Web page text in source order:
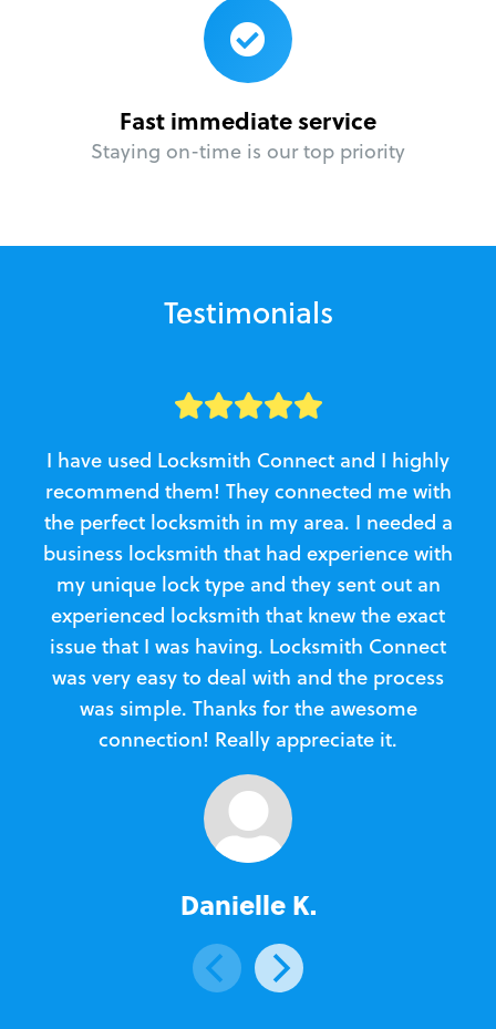
Fast immediate service
Staying on-time is our top priority
Testimonials
I have used Locksmith Connect and I highly
recommend them! They connected me with
the perfect locksmith in my area. I needed a
business locksmith that had experience with
my unique lock type and they sent out an
experienced locksmith that knew the exact
issue that I was having. Locksmith Connect
was very easy to deal with and the process
was simple. Thanks for the awesome
connection! Really appreciate it.
Danielle K.